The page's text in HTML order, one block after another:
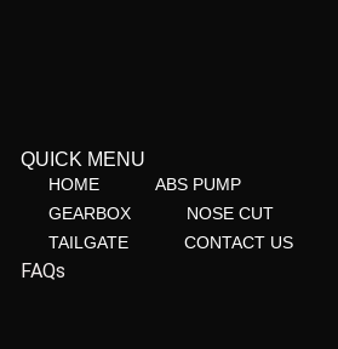
QUICK MENU
HOME
ABS PUMP
GEARBOX
NOSE CUT
TAILGATE
CONTACT US
FAQs